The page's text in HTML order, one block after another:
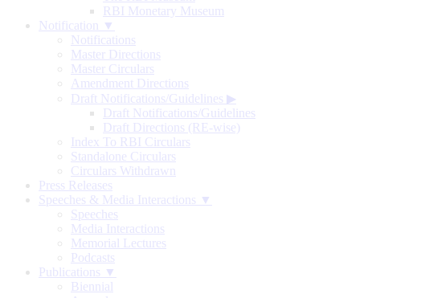
RBI Monetary Museum
Notification ▼
Notifications
Master Directions
Master Circulars
Amendment Directions
Draft Notifications/Guidelines ▶
Draft Notifications/Guidelines
Draft Directions (RE-wise)
Index To RBI Circulars
Standalone Circulars
Circulars Withdrawn
Press Releases
Speeches & Media Interactions ▼
Speeches
Media Interactions
Memorial Lectures
Podcasts
Publications ▼
Biennial